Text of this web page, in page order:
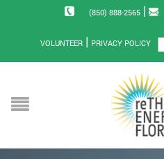
(850) 888-2565|
VOLUNTEER| PRIVACY POLICY